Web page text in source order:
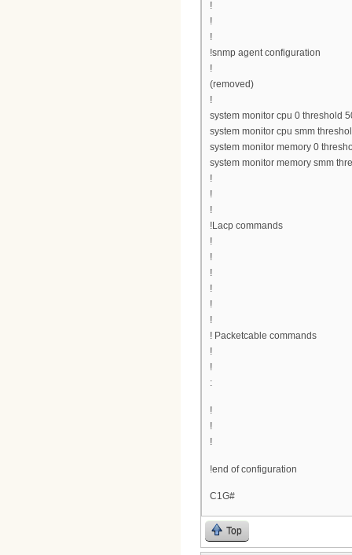
!
!
!
!snmp agent configuration
!
(removed)
!
system monitor cpu 0 threshold
system monitor cpu smm
system monitor memory 0
system monitor memory smm
!
!
!
!Lacp commands
!
!
!
!
!
!
! Packetcable commands
!
!
:
!
!
!
!end of configuration
C1G#
Top